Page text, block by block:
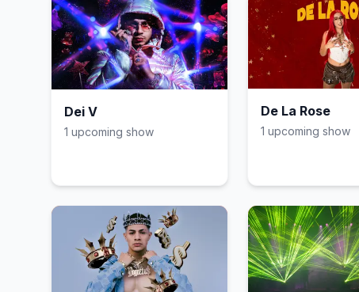
Dei V
1 upcoming show
De La Rose
1 upcoming show